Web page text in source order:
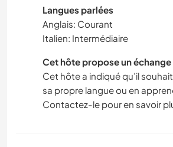
Langues parlées
Anglais: Courant
Italien: Intermédiaire
Cet hôte propose un
Cet hôte a indiqué qu’il
sa propre langue ou en
Contactez-le pour en savoir